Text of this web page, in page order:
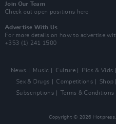
Join Our Team
Check out open positions here
Advertise With Us
For more details on how to advertise
+353 (1) 241 1500
News Music Culture Pics & Vids
Sex & Drugs
Competitions Shop
Subscriptions
Terms & Conditions
Copyright © 2026 Hotpress.